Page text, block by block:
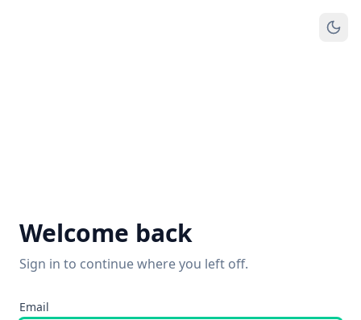
Welcome back
Sign in to continue where you left off.
Email